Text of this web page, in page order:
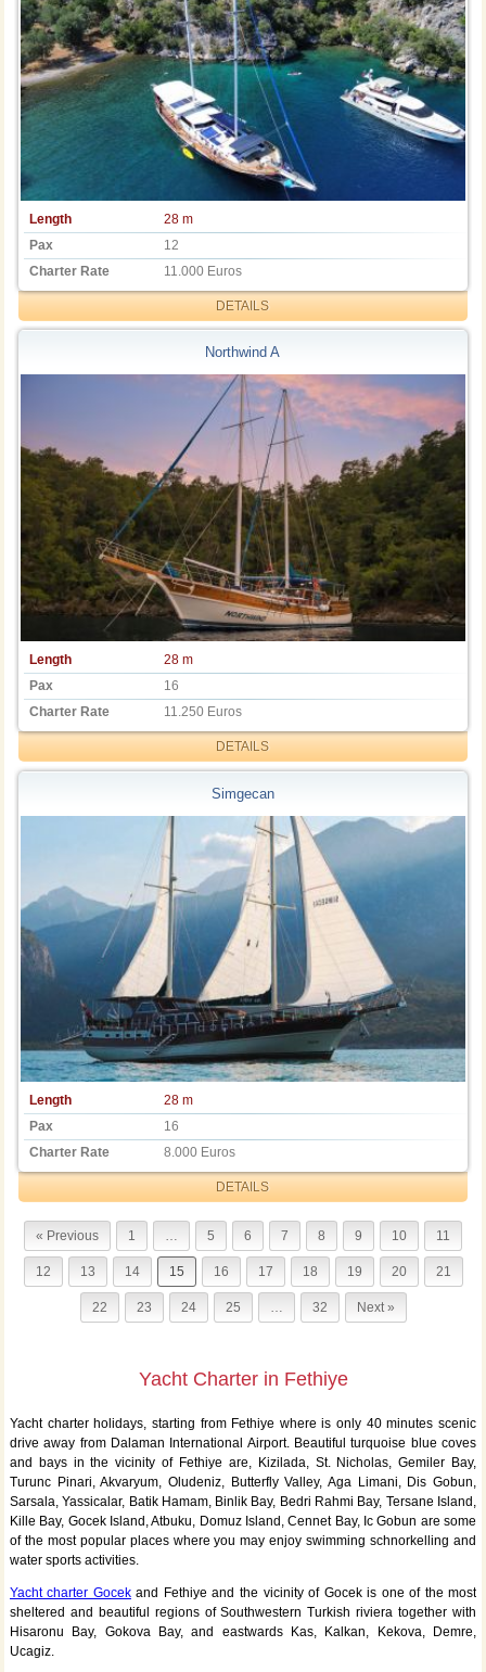
Length
28 m
Pax
12
Charter Rate
11.000 Euros
DETAILS
Northwind A
Length
28 m
Pax
16
Charter Rate
11.250 Euros
DETAILS
Simgecan
Length
28 m
Pax
16
Charter Rate
8.000 Euros
DETAILS
« Previous 1 … 5 6 7 8 9 10 11
12 13 14 15 16 17 18 19 20 21
22 23 24 25 … 32 Next »
Yacht Charter in Fethiye
Yacht charter holidays, starting from Fethiye where is only 40 minutes scenic
drive away from Dalaman International Airport. Beautiful turquoise blue coves
and bays in the vicinity of Fethiye are, Kizilada, St. Nicholas, Gemiler Bay,
Turunc Pinari, Akvaryum, Oludeniz, Butterfly Valley, Aga Limani, Dis Gobun,
Sarsala, Yassicalar, Batik Hamam, Binlik Bay, Bedri Rahmi Bay, Tersane Island,
Kille Bay, Gocek Island, Atbuku, Domuz Island, Cennet Bay, Ic Gobun are some
of the most popular places where you may enjoy swimming schnorkelling and
water sports activities.
Yacht charter Gocekand Fethiye and the vicinity of Gocek is one of the most
sheltered and beautiful regions of Southwestern Turkish riviera together with
Hisaronu Bay, Gokova Bay, and eastwards Kas, Kalkan, Kekova, Demre,
Ucagiz.